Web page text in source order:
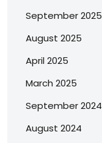
September 2025
August 2025
April 2025
March 2025
September 2024
August 2024